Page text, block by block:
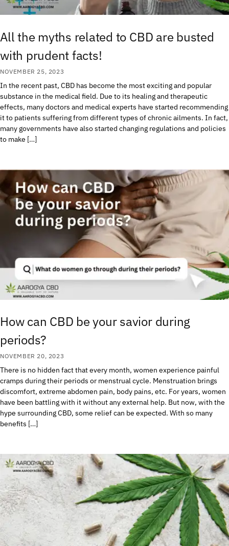
All the myths related to CBD are busted
with prudent facts!
NOVEMBER 25, 2023
In the recent past, CBD has become the most exciting and popular
substance in the medical field. Due to its healing and therapeutic
effects, many doctors and medical experts have started recommending
it to patients suffering from different types of chronic ailments. In fact,
many governments have also started changing regulations and policies
to make […]
How can CBD be your savior during
periods?
NOVEMBER 20, 2023
There is no hidden fact that every month, women experience painful
cramps during their periods or menstrual cycle. Menstruation brings
discomfort, extreme abdomen pain, body pains, etc. For years, women
have been battling with it without any external help. But now, with the
hype surrounding CBD, some relief can be expected. With so many
benefits […]